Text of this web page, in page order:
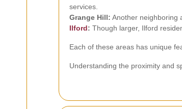
services.
Grange Hill: Another neighboring
Ilford: Though larger, Ilford
Each of these areas has unique
Understanding the proximity and